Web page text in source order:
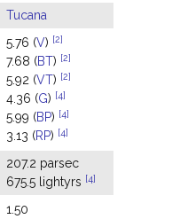
Tucana
5.76 (V) [2]
7.68 (BT) [2]
5.92 (VT) [2]
4.36 (G) [4]
5.99 (BP) [4]
3.13 (RP) [4]
207.2 parsec
675.5 lightyrs [4]
1.50